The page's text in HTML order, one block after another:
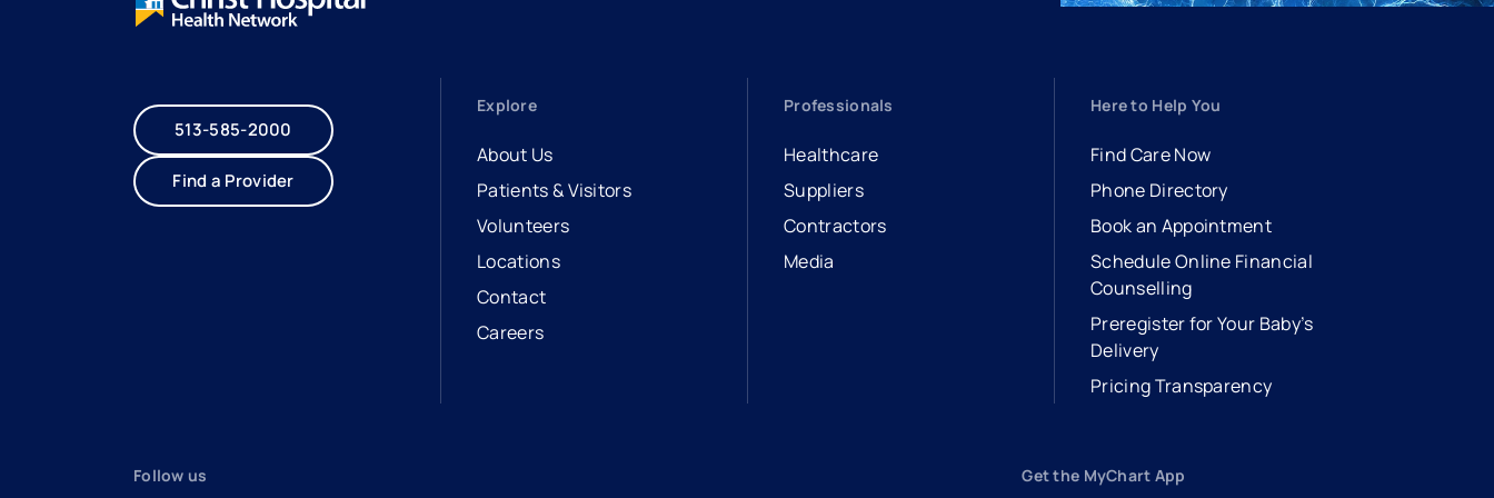
513-585-2000
Find a Provider
Explore
About Us
Patients & Visitors
Volunteers
Locations
Contact
Careers
- opens in a new tab
- external link
Professionals
Healthcare
Suppliers
Contractors
Media
Here to Help You
Find Care Now
Phone Directory
Book an Appointment
- opens in a new tab
- external link
Schedule Online Financial
Counselling
Preregister for Your Baby’s
Delivery
Pricing Transparency
Follow us Get the MyChart App